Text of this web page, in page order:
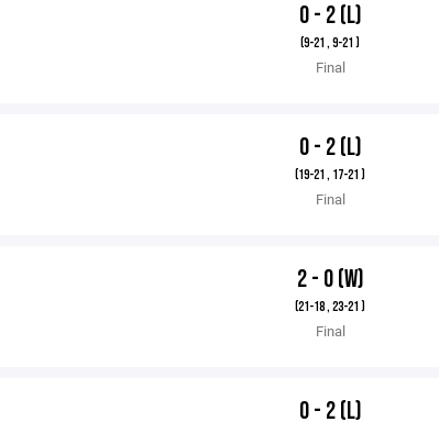
0 - 2 (L)
(9-21 , 9-21 )
Final
0 - 2 (L)
(19-21 , 17-21 )
Final
2 - 0 (W)
(21-18 , 23-21 )
Final
0 - 2 (L)